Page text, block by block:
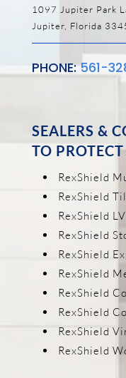
1097 Jupiter Park
Jupiter, Florida
PHONE:561-
SEALERS &
TO
RexShield
RexShield
RexShield
RexShield
RexShield
RexShield
RexShield
RexShield
RexShield
RexShield